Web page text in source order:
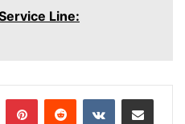
Line:
PinterestReddit VKontakteShare via Email